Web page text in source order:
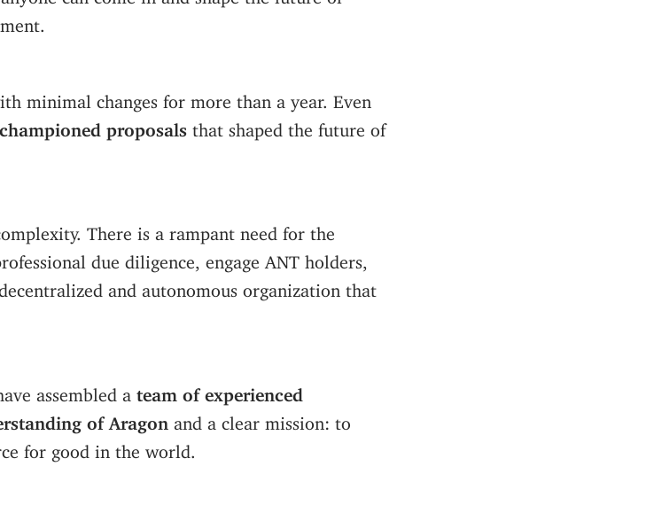
minimal changes for more than a year. Even
proposals that shaped the future of
There is a rampant need for the
due diligence, engage ANT holders,
and autonomous organization that
assembled a team of experienced
of Aragon and a clear mission: to
for good in the world.